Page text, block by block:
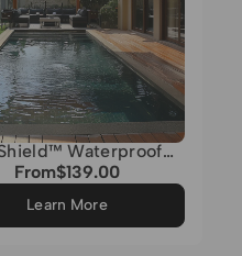
Waterproof
Custom Rectangle
Sun Shade Sail
From
Regular
$139.00
Learn More